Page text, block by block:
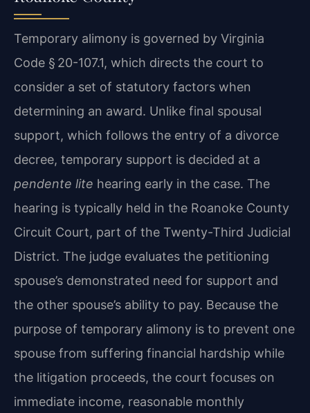
Temporary alimony is governed by Virginia
Code § 20-107.1, which directs the court to
consider a set of statutory factors when
determining an award. Unlike final spousal
support, which follows the entry of a divorce
decree, temporary support is decided at a
pendente lite hearing early in the case. The
hearing is typically held in the Roanoke County
Circuit Court, part of the Twenty-Third Judicial
District. The judge evaluates the petitioning
spouse’s demonstrated need for support and
the other spouse’s ability to pay. Because the
purpose of temporary alimony is to prevent one
spouse from suffering financial hardship while
the litigation proceeds, the court focuses on
immediate income, reasonable monthly